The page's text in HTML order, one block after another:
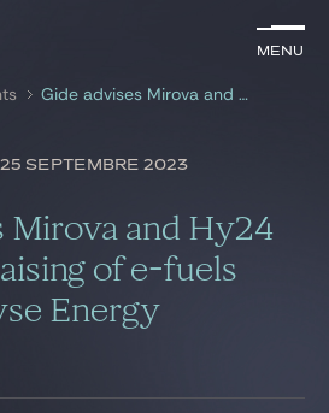
Menu
mots-clés
Menu
Gide advises Mirova and Hy24 on the fundraising of e-fuels company Elyse Energy
25 SEPTEMBRE 2023
Mirova and Hy24
of e-fuels
Energy